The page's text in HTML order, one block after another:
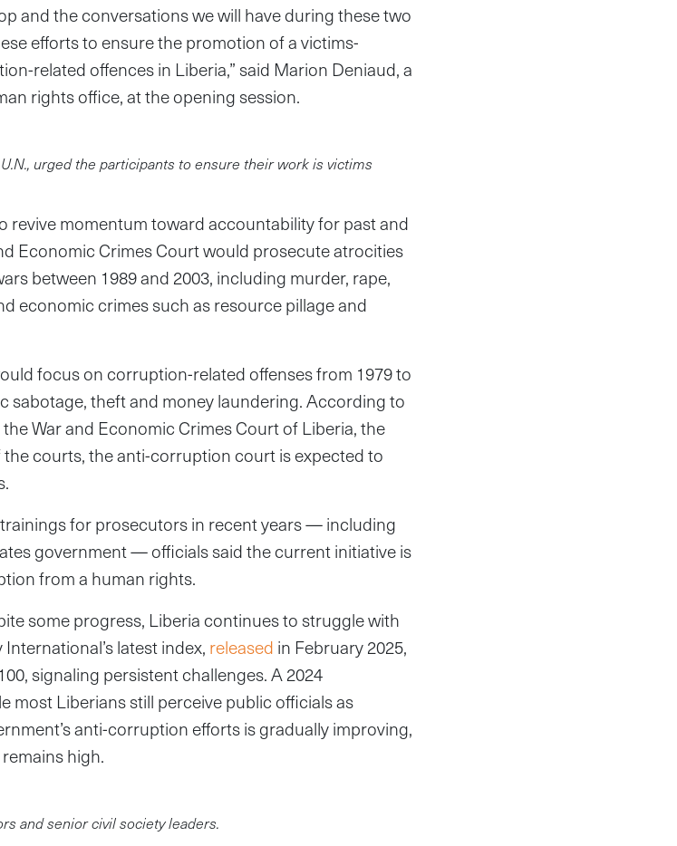
and the conversations we will have during these two
efforts to ensure the promotion of a victims-
related offences in Liberia,” said Marion Deniaud, a
rights office, at the opening session.
urged the participants to ensure their work is victims
revive momentum toward accountability for past and
Economic Crimes Court would prosecute atrocities
between 1989 and 2003, including murder, rape,
economic crimes such as resource pillage and
focus on corruption-related offenses from 1979 to
sabotage, theft and money laundering. According to
War and Economic Crimes Court of Liberia, the
courts, the anti-corruption court is expected to
for prosecutors in recent years — including
government — officials said the current initiative is
from a human rights.
some progress, Liberia continues to struggle with
latest index, released in February 2025,
signaling persistent challenges. A 2024
most Liberians still perceive public officials as
anti-corruption efforts is gradually improving,
high.
and senior civil society leaders.